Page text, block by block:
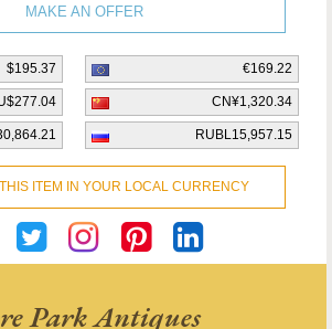
MAKE AN OFFER
$195.37 €169.22
CN¥1,320.34
RUBL15,957.15
ITEM IN YOUR LOCAL CURRENCY
Park Antiques